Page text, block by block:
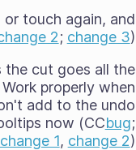
touch again, and
2; change 3)
the cut goes all the
properly when
add to the undo
now (CCbug;
change 1, change 2).